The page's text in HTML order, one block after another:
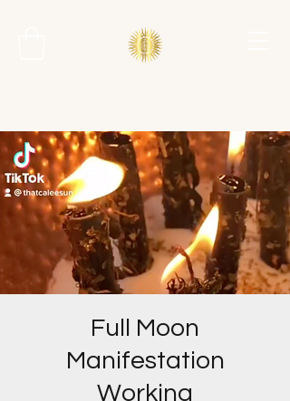
Full Moon
Manifestation
Working